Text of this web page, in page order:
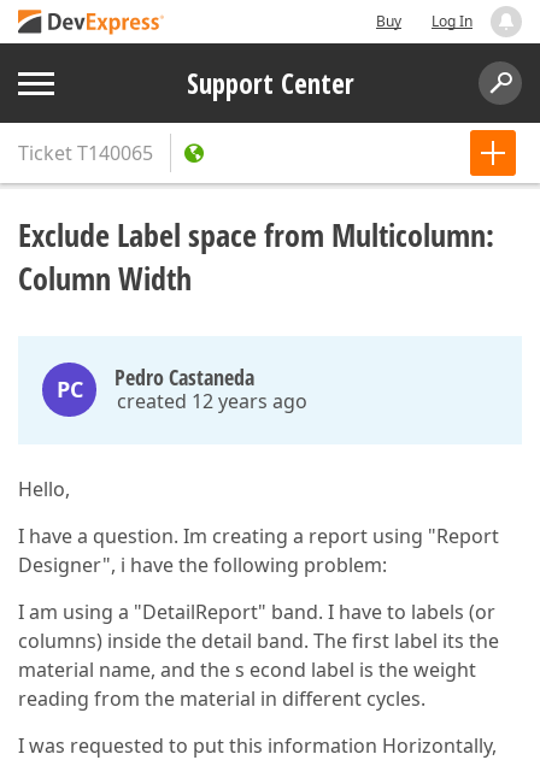
Buy Log In
Support Center
TicketT140065
Exclude Label space from Multicolumn:
Column Width
PC Pedro Castaneda
created 12 years ago
Hello,
I have a question. Im creating a report using "Report
Designer", i have the following problem:
I am using a "DetailReport" band. I have to labels (or
columns) inside the detail band. The first label its the
material name, and the s econd label is the weight
reading from the material in different cycles.
I was requested to put this information Horizontally,